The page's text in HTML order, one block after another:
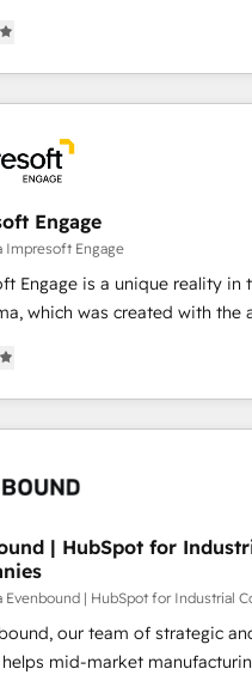
が自律実行する組織への移行を
進のPMO伴走支援 複数部門を
想から実装・定着までPMOとし
透・変革管理を実行します。 ▸ CMS戦略設
設計・テンプレート設計を
既存CRM・MAからの移行支援：
Pardot等からの移行、カスタ
を最適化。 🏆 なぜ100incを選ぶの
・HUGリーダー ✓
・AI活用に関するご相談、現
打ちなど、構想段階からお気
い。
We blend strategy, design, and
fueled by
and challenges
To us, technology is more
importantly—simple. That’s
ideas and shape them into
and strategies that actually
Engage
Impresoft Engage
Engage is a unique reality in
which was created with the
Experience at the
digital environments capable
and data. We offer the best
on the market, ranging
automation to online and
companies to optimize
We are part of Impresoft
group of specialized and
that divide their offer into 4
Centers: Smart
| HubSpot for
Evenbound | HubSpot for Industrial
our team of strategic
mid-market